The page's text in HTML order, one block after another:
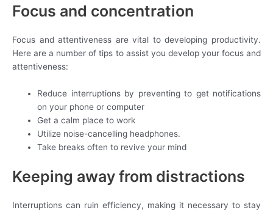
Focus and concentration
Focus and attentiveness are vital to developing productivity.
Here are a number of tips to assist you develop your focus and
attentiveness:
Reduce interruptions by preventing to get notifications
on your phone or computer
Get a calm place to work
Utilize noise-cancelling headphones.
Take breaks often to revive your mind
Keeping away from distractions
Interruptions can ruin efficiency, making it necessary to stay